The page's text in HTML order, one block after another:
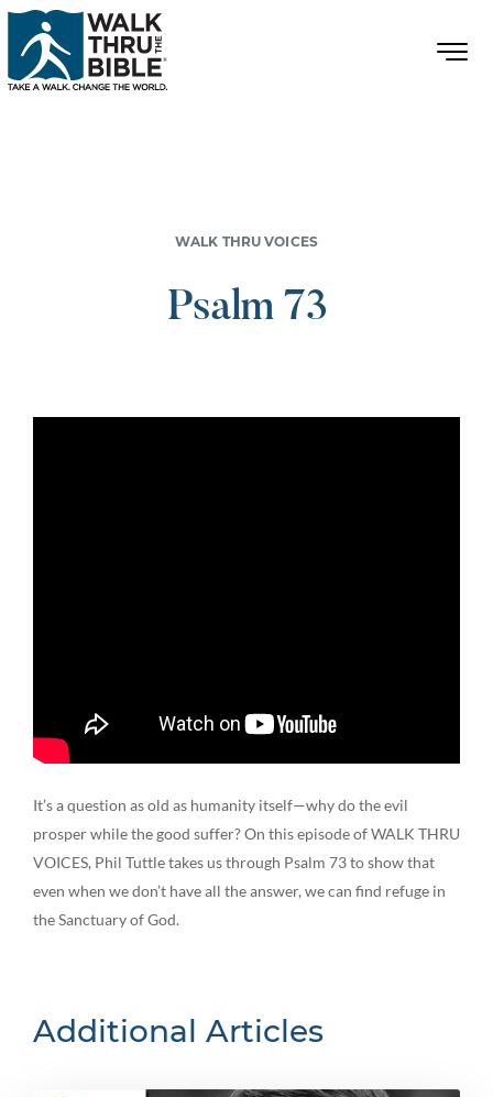
WALK THRU VOICES
Psalm 73
It’s a question as old as humanity itself—why do the evil
prosper while the good suffer? On this episode of WALK THRU
VOICES, Phil Tuttle takes us through Psalm 73 to show that
even when we don’t have all the answer, we can find refuge in
the Sanctuary of God.
Additional Articles